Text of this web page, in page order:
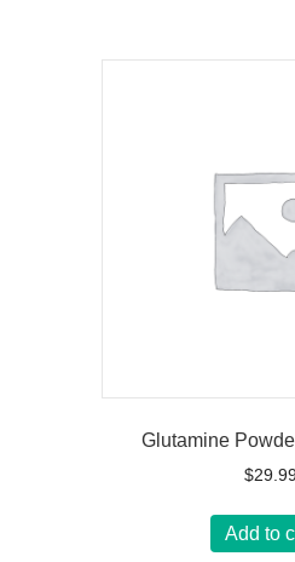
Glutamine
$
Add to